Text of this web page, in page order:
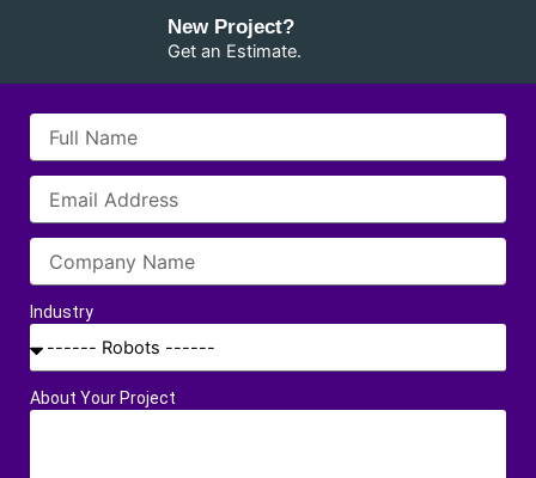
New Project?
Get an Estimate.
Industry
About Your Project